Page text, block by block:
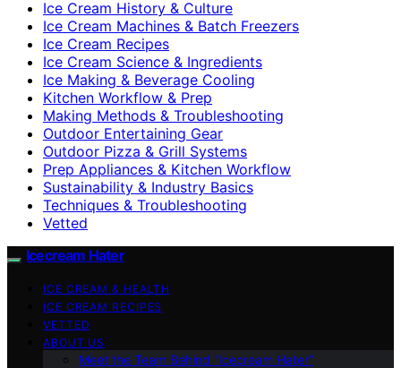
Ice Cream History & Culture
Ice Cream Machines & Batch Freezers
Ice Cream Recipes
Ice Cream Science & Ingredients
Ice Making & Beverage Cooling
Kitchen Workflow & Prep
Making Methods & Troubleshooting
Outdoor Entertaining Gear
Outdoor Pizza & Grill Systems
Prep Appliances & Kitchen Workflow
Sustainability & Industry Basics
Techniques & Troubleshooting
Vetted
Icecream Hater
ICE CREAM & HEALTH
ICE CREAM RECIPES
VETTED
ABOUT US
Meet the Team Behind “Icecream Hater”